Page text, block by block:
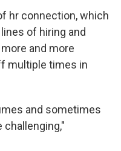
hr connection, which
of hiring and
and more
multiple times in
and sometimes